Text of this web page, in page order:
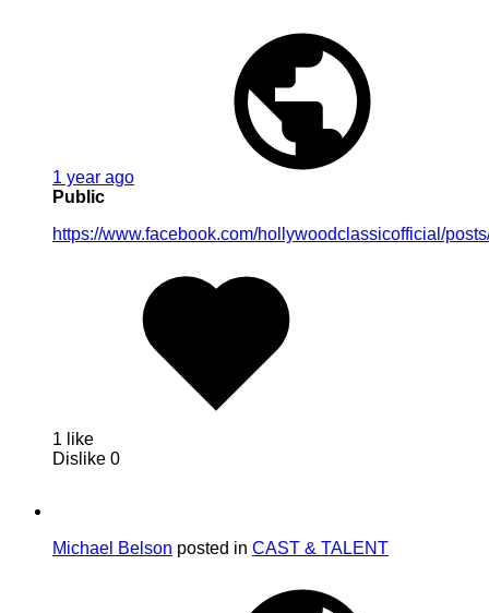
1 year ago
Public
https://www.facebook.com/hollywoodclassicofficial/
1 like
Dislike 0
Michael Belson posted in CAST & TALENT